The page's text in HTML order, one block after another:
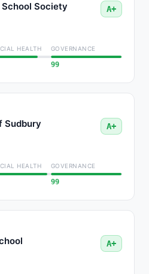
Society A+
HEALTH GOVERNANCE
99
Sudbury A+
HEALTH GOVERNANCE
99
A+